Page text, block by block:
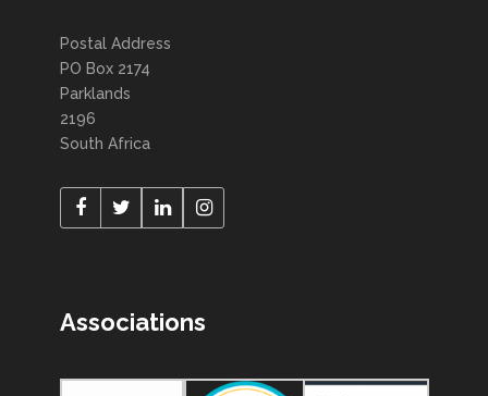
Postal Address
PO Box 2174
Parklands
2196
South Africa
Associations